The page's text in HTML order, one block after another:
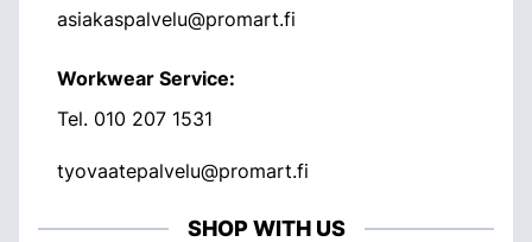
asiakaspalvelu@promart.fi
Workwear Service:
Tel. 010 207 1531
tyovaatepalvelu@promart.fi
SHOP WITH US